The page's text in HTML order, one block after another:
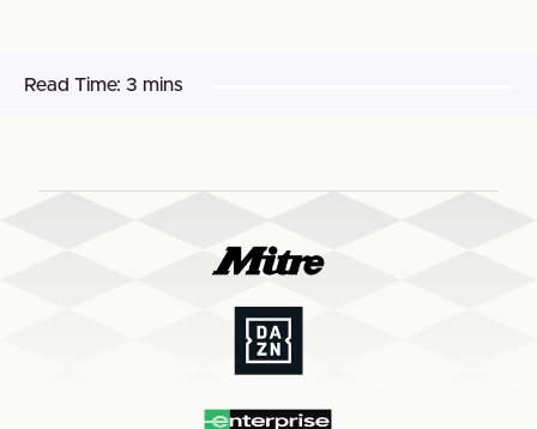
Read Time: 3 mins